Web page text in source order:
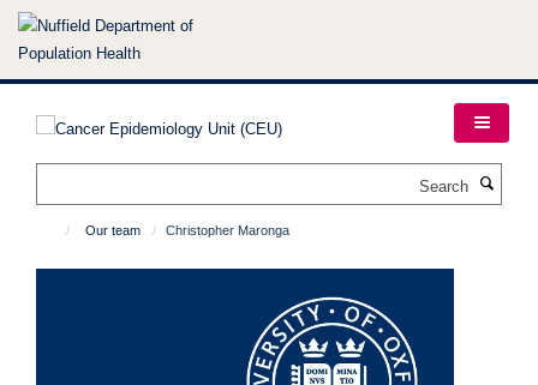
Skip
Our team Christopher Maronga